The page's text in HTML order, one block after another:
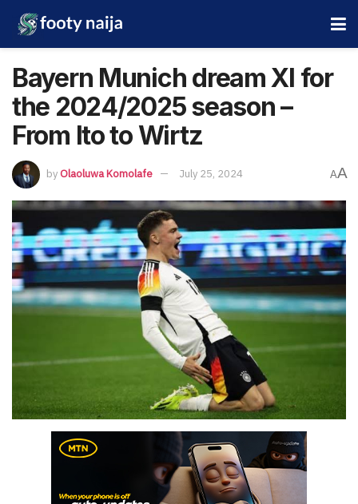
Bayern Munich dream XI for
the 2024/2025 season –
From Ito to Wirtz
byOlaoluwa Komolafe July 25, 2024 AA